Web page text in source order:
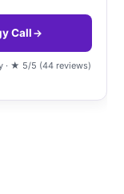
Call
· ★ 5/5 (44 reviews)